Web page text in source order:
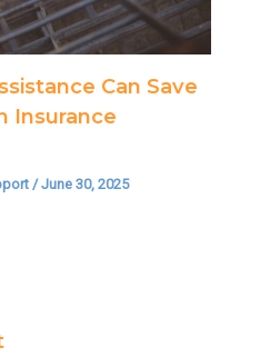
Can Save
Insurance
/June 30, 2025